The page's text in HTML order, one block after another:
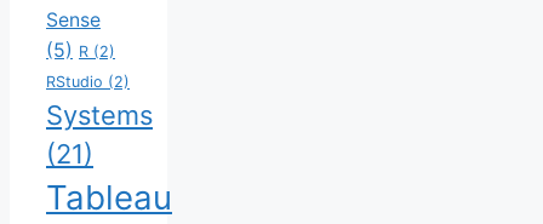
Sense
(5) R (2)
RStudio (2)
Systems
(21)
Tableau